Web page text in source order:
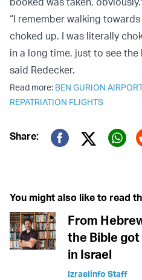
“I remember walking
choked up. I was literally
in a long time, just to see the
said Redecker.
Read more: BEN GURION
REPATRIATION FLIGHTS
Share:
Twitter
You might also like to read
From
the Bible got
in Israel
Izraelinfo Staff